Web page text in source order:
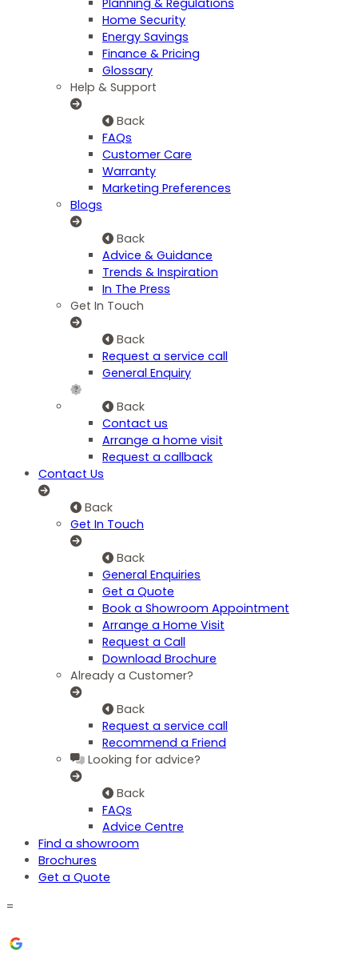
Planning & Regulations
Home Security
Energy Savings
Finance & Pricing
Glossary
Help & Support
Back
FAQs
Customer Care
Warranty
Marketing Preferences
Blogs
Back
Advice & Guidance
Trends & Inspiration
In The Press
Get In Touch
Back
Request a service call
General Enquiry
Back
Contact us
Arrange a home visit
Request a callback
Contact Us
Back
Get In Touch
Back
General Enquiries
Get a Quote
Book a Showroom Appointment
Arrange a Home Visit
Request a Call
Download Brochure
Already a Customer?
Back
Request a service call
Recommend a Friend
Looking for advice?
Back
FAQs
Advice Centre
Find a showroom
Brochures
Get a Quote
=